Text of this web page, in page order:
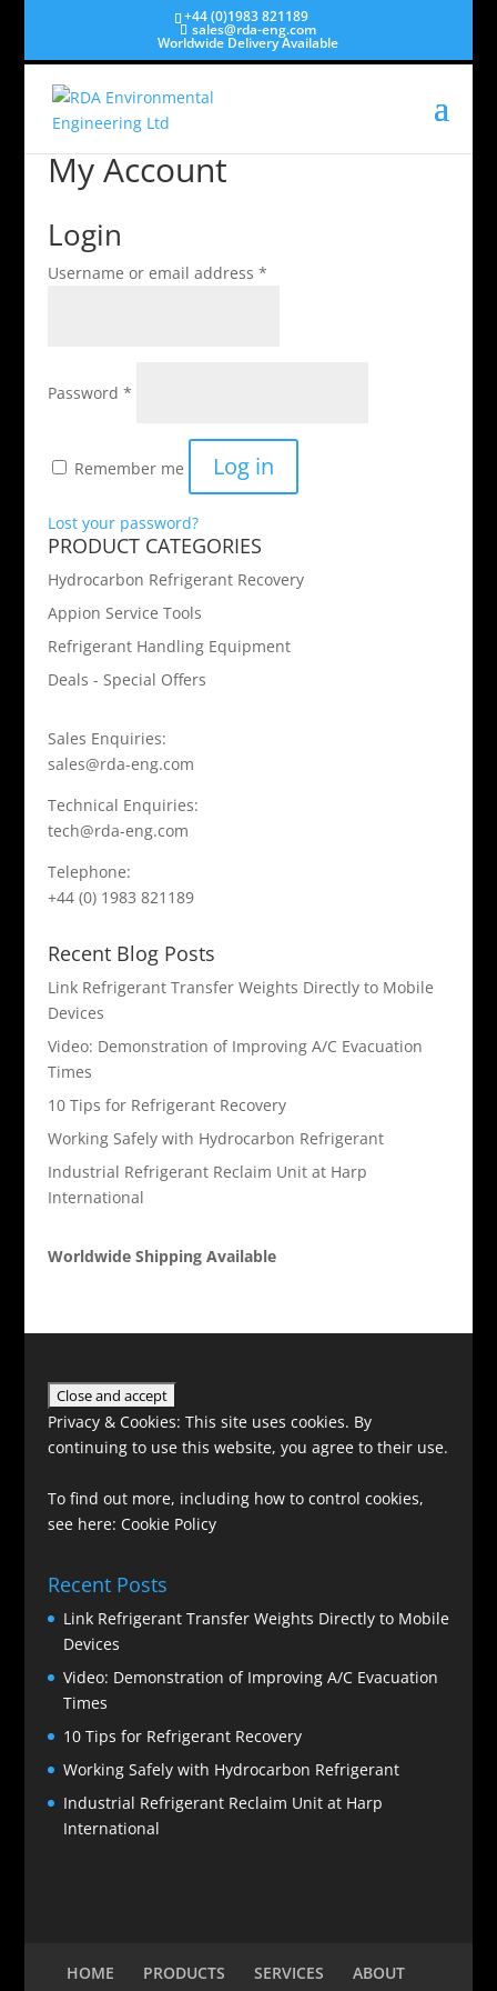
+44 (0)1983 821189
sales@rda-eng.com
Worldwide Delivery Available
My Account
Login
Username or email address *Required
Password *
Remember me Log in
Lost your password?
PRODUCT CATEGORIES
Hydrocarbon Refrigerant Recovery
Appion Service Tools
Refrigerant Handling Equipment
Deals - Special Offers
Sales Enquiries:
sales@rda-eng.com
Technical Enquiries:
tech@rda-eng.com
Telephone:
+44 (0) 1983 821189
Recent Blog Posts
Link Refrigerant Transfer Weights Directly to Mobile
Devices
Video: Demonstration of Improving A/C Evacuation
Times
10 Tips for Refrigerant Recovery
Working Safely with Hydrocarbon Refrigerant
Industrial Refrigerant Reclaim Unit at Harp
International
Worldwide Shipping Available
Privacy & Cookies: This site uses cookies. By
continuing to use this website, you agree to their use.
To find out more, including how to control cookies,
see here: Cookie Policy
Recent Posts
Link Refrigerant Transfer Weights Directly to Mobile
Devices
Video: Demonstration of Improving A/C Evacuation
Times
10 Tips for Refrigerant Recovery
Working Safely with Hydrocarbon Refrigerant
Industrial Refrigerant Reclaim Unit at Harp
International
HOME PRODUCTS SERVICES
ABOUT